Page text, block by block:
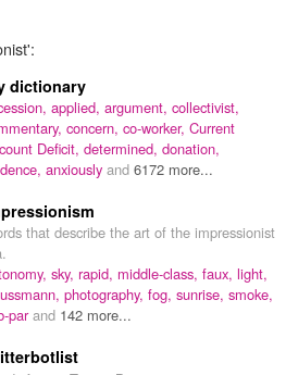
dictionary
applied, argument, collectivist,
concern, co-worker, Current
Deficit, determined, donation,
anxiously and 6172 more...
that describe the art of the impressionist
sky, rapid, middle-class, faux, light,
photography, fog, sunrise, smoke,
parand 142 more...